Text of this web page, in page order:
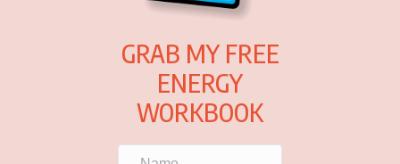
GRAB MY FREE
ENERGY
WORKBOOK